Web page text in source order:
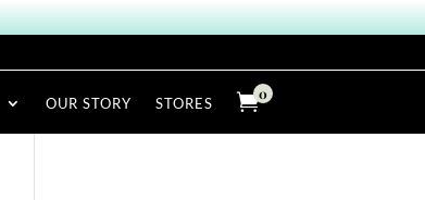
OUR STORY STORES 0